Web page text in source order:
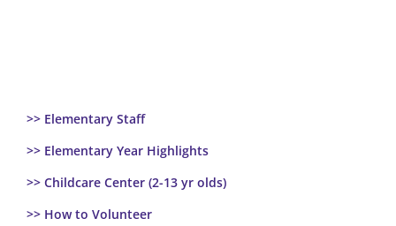
>> Elementary Staff
>> Elementary Year Highlights
>> Childcare Center (2-13 yr olds)
>> How to Volunteer